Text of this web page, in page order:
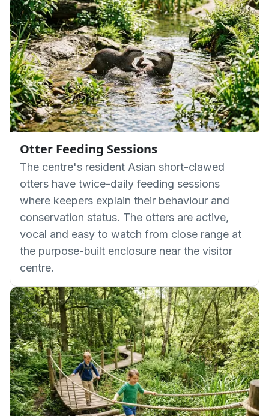
Otter Feeding Sessions
The centre's resident Asian short-clawed
otters have twice-daily feeding sessions
where keepers explain their behaviour and
conservation status. The otters are active,
vocal and easy to watch from close range at
the purpose-built enclosure near the visitor
centre.